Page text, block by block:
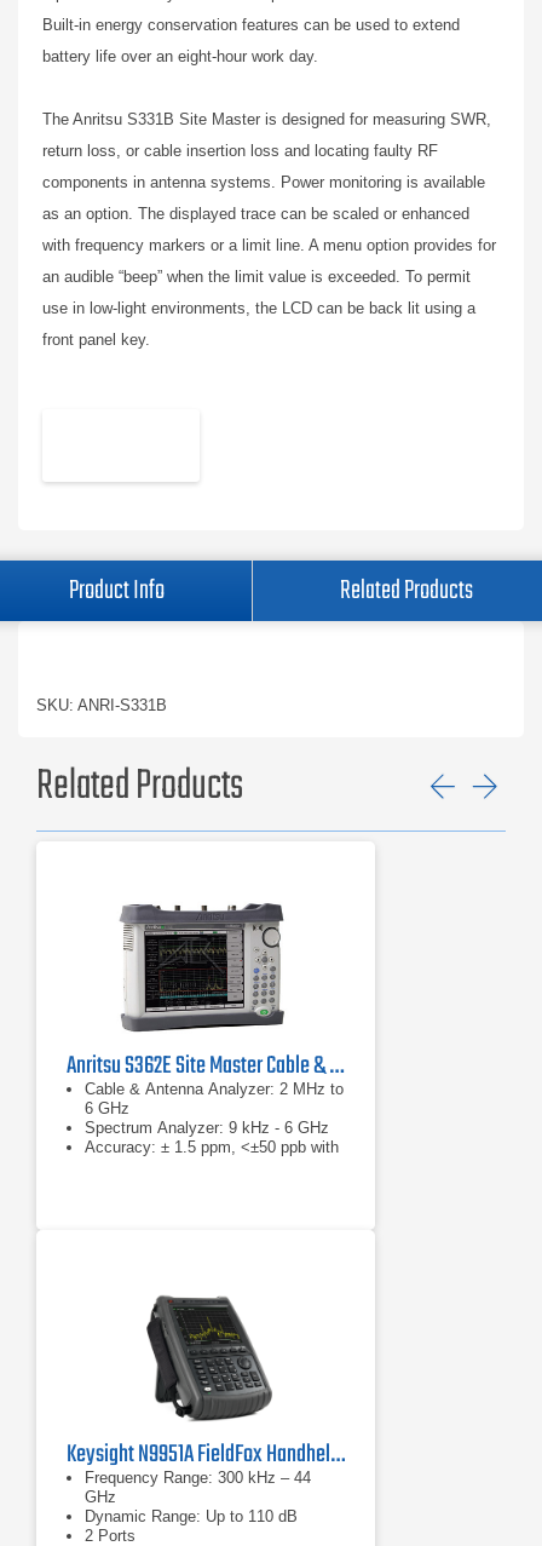
Built-in energy conservation features can be used to extend
battery life over an eight-hour work day.
The Anritsu S331B Site Master is designed for measuring SWR,
return loss, or cable insertion loss and locating faulty RF
components in antenna systems. Power monitoring is available
as an option. The displayed trace can be scaled or enhanced
with frequency markers or a limit line. A menu option provides for
an audible “beep” when the limit value is exceeded. To permit
use in low-light environments, the LCD can be back lit using a
front panel key.
Product Info Related Products
SKU: ANRI-S331B
Related Products
Anritsu S362E Site Master Cable & Antenna Analyzer
Cable & Antenna Analyzer: 2 MHz to
6 GHz
Spectrum Analyzer: 9 kHz - 6 GHz
Accuracy: ± 1.5 ppm, <±50 ppb with
Keysight N9951A FieldFox Handheld Microwave Analyzer
Frequency Range: 300 kHz – 44
GHz
Dynamic Range: Up to 110 dB
2 Ports